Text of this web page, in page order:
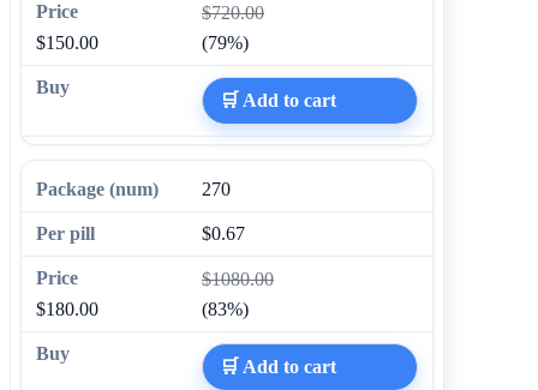
$720.00
$150.00
(79%)
🛒 Add to cart
270
$0.67
$1080.00
$180.00
(83%)
🛒 Add to cart